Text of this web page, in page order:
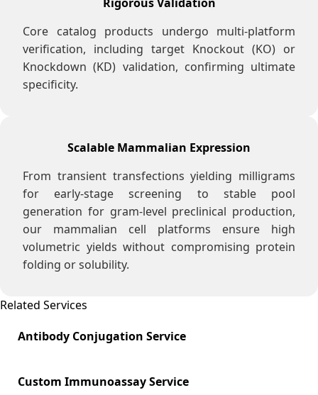
Core catalog products undergo multi-platform
verification, including target Knockout (KO) or
Knockdown (KD) validation, confirming ultimate
specificity.
Scalable Mammalian Expression
From transient transfections yielding milligrams
for early-stage screening to stable pool
generation for gram-level preclinical production,
our mammalian cell platforms ensure high
volumetric yields without compromising protein
folding or solubility.
Related Services
Antibody Conjugation Service
Custom Immunoassay Service